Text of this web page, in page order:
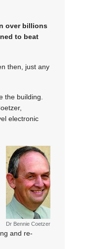
over billions
to beat
then, just any
the building.
electronic
Dr Bennie Coetzer
and re-